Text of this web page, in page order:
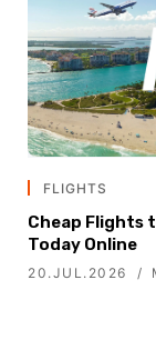
FLIGHTS
Cheap Flights
Today Online
20.JUL.2026